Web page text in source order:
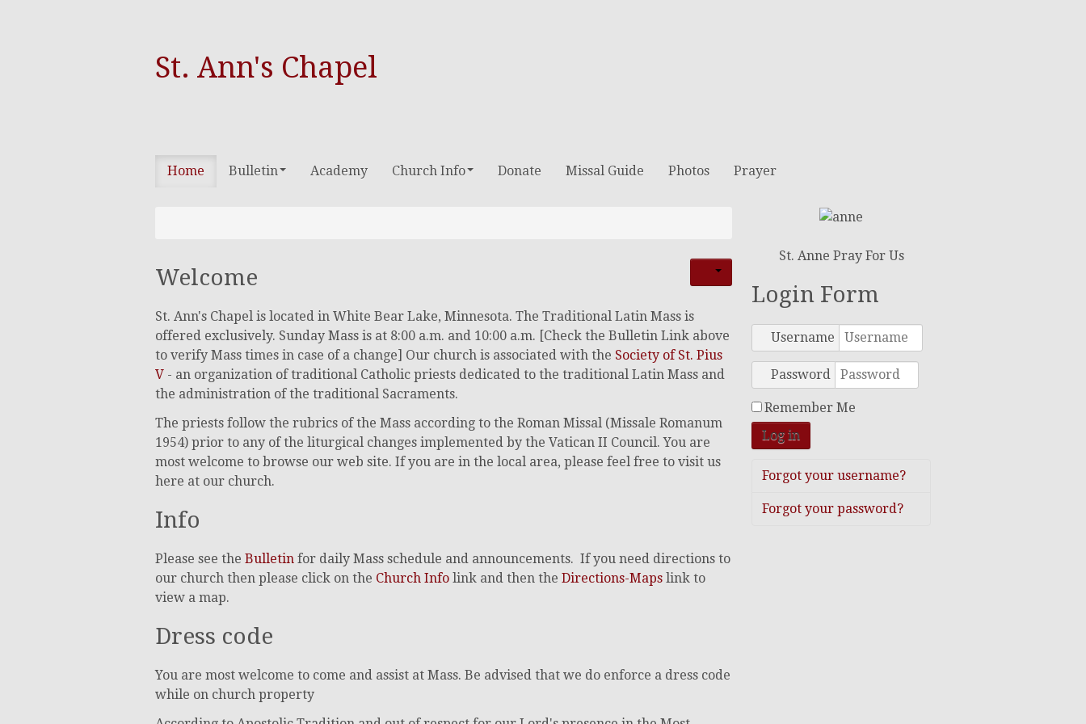
St. Ann's Chapel
Home Bulletin Academy Church Info Donate Missal Guide Photos Prayer
Welcome
St. Ann's Chapel is located in White Bear Lake, Minnesota. The Traditional Latin Mass is
offered exclusively. Sunday Mass is at 8:00 a.m. and 10:00 a.m. [Check the Bulletin Link above
to verify Mass times in case of a change] Our church is associated with the Society of St. Pius
V - an organization of traditional Catholic priests dedicated to the traditional Latin Mass and
the administration of the traditional Sacraments.
The priests follow the rubrics of the Mass according to the Roman Missal (Missale Romanum
1954) prior to any of the liturgical changes implemented by the Vatican II Council. You are
most welcome to browse our web site. If you are in the local area, please feel free to visit us
here at our church.
Info
Please see the Bulletin for daily Mass schedule and announcements. If you need directions to
our church then please click on the Church Info link and then the Directions-Maps link to
view a map.
Dress code
You are most welcome to come and assist at Mass. Be advised that we do enforce a dress code
while on church property
St. Anne Pray For Us
Login Form
Username
Password
Remember Me
Log in
Forgot your username?
Forgot your password?